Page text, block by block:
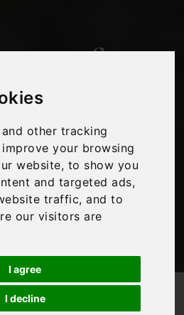
other tracking
your browsing
website, to show you
and targeted ads,
traffic, and to
our visitors are
I agree
I decline
of
travel
, Italy
/
travel